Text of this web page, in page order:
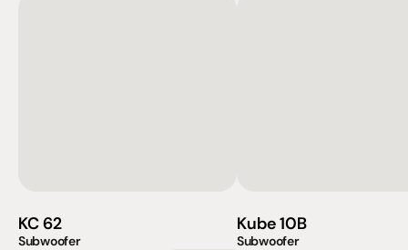
KC 62
Subwoofer
Kube 10B
Subwoofer